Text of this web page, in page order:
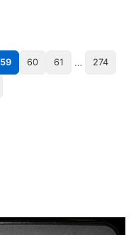
59 60 61 … 274